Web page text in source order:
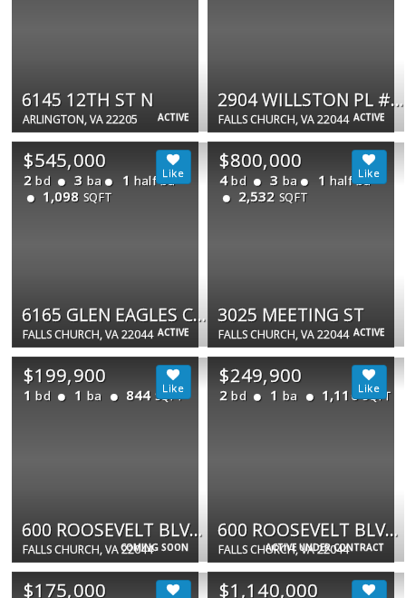
ACTIVE
6145 12TH ST N
ARLINGTON, VA 22205 ACTIVE
2904 WILLSTON PL #73
FALLS CHURCH, VA 22044
ACTIVE
$545,000
2 bd 3 ba 1 half ba
1,098 SQFT
6165 GLEN EAGLES CT #17
FALLS CHURCH, VA 22044 ACTIVE
$800,000
4 bd 3 ba 1 half ba
2,532 SQFT
3025 MEETING ST
FALLS CHURCH, VA 22044
COMING SOON
$199,900
1 bd 1 ba 844 SQFT
600 ROOSEVELT BLVD #614
FALLS CHURCH, VA 22044 ACTIVE UNDER CONTRACT
$249,900
2 bd 1 ba 1,110 SQFT
600 ROOSEVELT BLVD #316
FALLS CHURCH, VA 22044
$175,000 $1,140,000